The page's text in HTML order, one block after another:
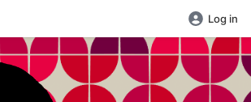
Log in